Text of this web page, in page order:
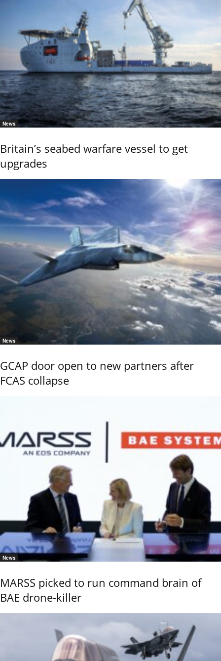
News
Britain’s seabed warfare vessel to get
upgrades
News
GCAP door open to new partners after
FCAS collapse
News
MARSS picked to run command brain of
BAE drone-killer